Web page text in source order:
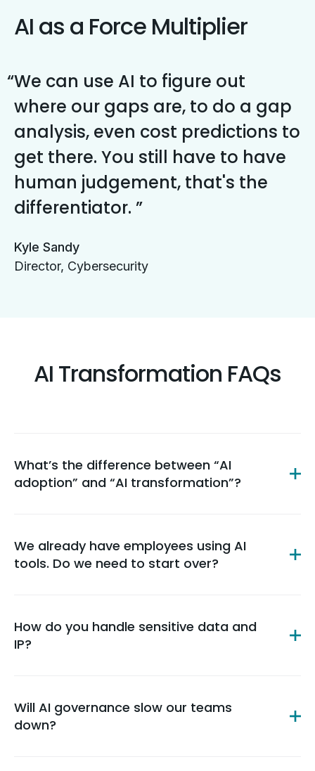
AI as a Force Multiplier
We can use AI to figure out
where our gaps are, to do a gap
analysis, even cost predictions to
get there. You still have to have
human judgement, that's the
differentiator.
Kyle Sandy
Director, Cybersecurity
AI Transformation FAQs
What’s the difference between “AI
adoption” and “AI transformation”?
We already have employees using AI
tools. Do we need to start over?
How do you handle sensitive data and
IP?
Will AI governance slow our teams
down?